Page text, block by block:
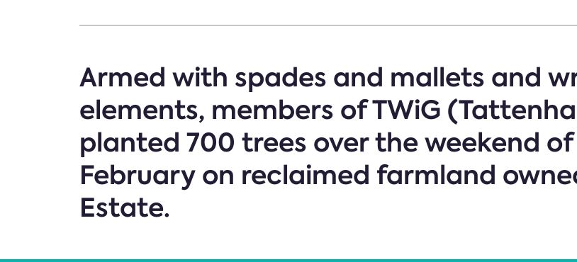
Armed with spades and mallets and
elements, members of TWiG
planted 700 trees over the weekend
February on reclaimed farmland
Estate.